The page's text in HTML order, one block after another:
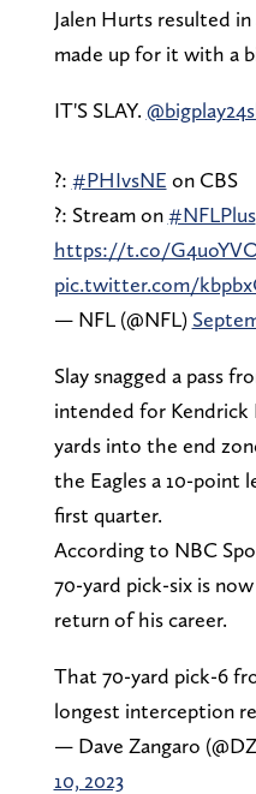
Jalen Hurts resulted in
made up for it with a
IT'S SLAY.
?: #PHIvsNE on CBS
?: Stream on#NFLPlus
https://t.co/
pic.twitter.com/
— NFL (@NFL)
Slay snagged a pass
intended for Kendrick
yards into the end
the Eagles a 10-point
first quarter.
According to NBC
70-yard pick-six is
return of his career.
That 70-yard pick-6
longest interception
— Dave Zangaro
10, 2023